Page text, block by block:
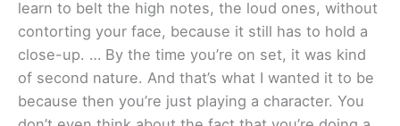
learn to belt the high notes, the loud ones, without
contorting your face, because it still has to hold a
close-up. … By the time you’re on set, it was kind
of second nature. And that’s what I wanted it to be
because then you’re just playing a character. You